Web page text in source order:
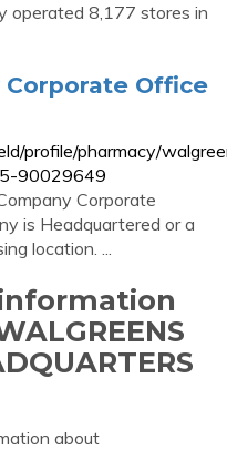
operated 8,177 stores in
Office
profile/pharmacy/
90029649
Corporate
is Headquartered or a
location. ...
about